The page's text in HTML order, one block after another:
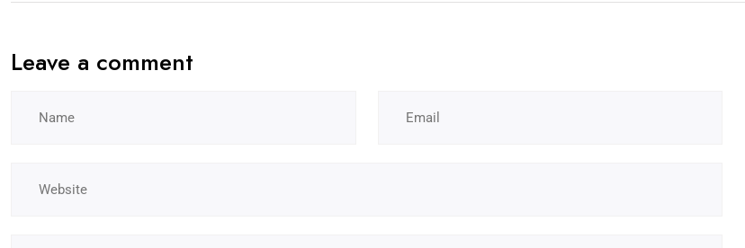
Leave a comment